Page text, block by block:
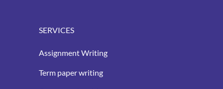
SERVICES
Assignment Writing
Term paper writing